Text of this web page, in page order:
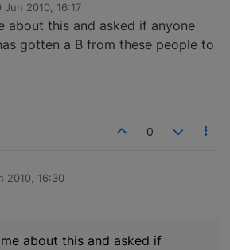
Jun 2010, 16:17
about this and asked if anyone
gotten a B from these people to
0
2010, 16:30
about this and asked if